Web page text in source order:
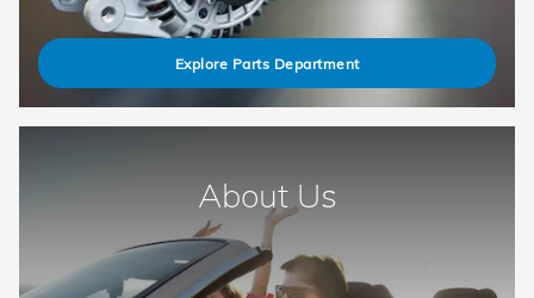
Explore Parts Department
About Us